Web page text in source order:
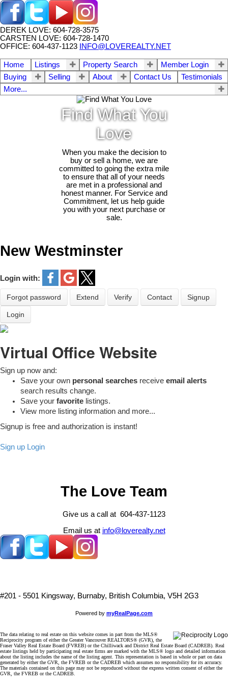
DEREK LOVE: 604-728-3575
CARSTEN LOVE: 604-728-1470
OFFICE: 604-437-1123
INFO@LOVEREALTY.NET
Home Listings Property Search
Member Login
Buying
Selling About Contact Us
Testimonials
More...
Find What You
Love
When you make the decision to
buy or sell a home, we are
committed to going the extra mile
to ensure that all of your needs
are met in a professional and
honest manner. For Service and
Commitment, let us help guide
you with your next purchase or
sale.
New Westminster
Login with:
Forgot password Extend Verify Contact Signup
Login
Virtual Office Website
Sign up now and:
Save your own personal searches receive email alerts
search results change.
Save your favorite listings.
View more listing information and more...
Signup is free and authorization is instant!
Sign up Login
The Love Team
Give us a call at 604-437-1123
Email us at info@loverealty.net
#201 - 5501 Kingsway, Burnaby, British Columbia, V5H 2G3
Powered by myRealPage.com
The data relating to real estate on this website comes in part from the MLS®
Reciprocity program of either the Greater Vancouver REALTORS® (GVR), the
Fraser Valley Real Estate Board (FVREB) or the Chilliwack and District Real Estate Board (CADREB). Real
estate listings held by participating real estate firms are marked with the MLS® logo and detailed information
about the listing includes the name of the listing agent. This representation is based in whole or part on data
generated by either the GVR, the FVREB or the CADREB which assumes no responsibility for its accuracy.
The materials contained on this page may not be reproduced without the express written consent of either the
GVR, the FVREB or the CADREB.